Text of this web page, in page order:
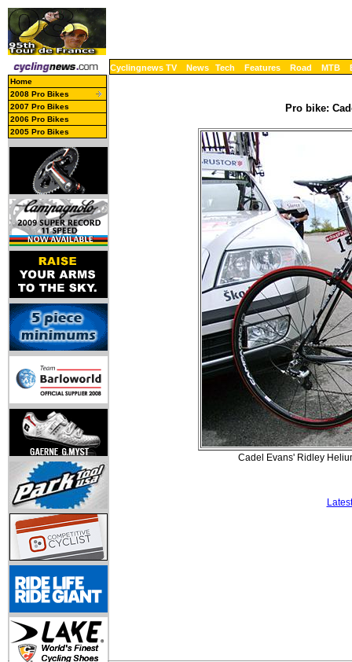
Cyclingnews TV News Tech Features Road MTB
Home
2008 Pro Bikes
2007 Pro Bikes
2006 Pro Bikes
2005 Pro Bikes
Pro bike:
Cadel Evans' Ridley